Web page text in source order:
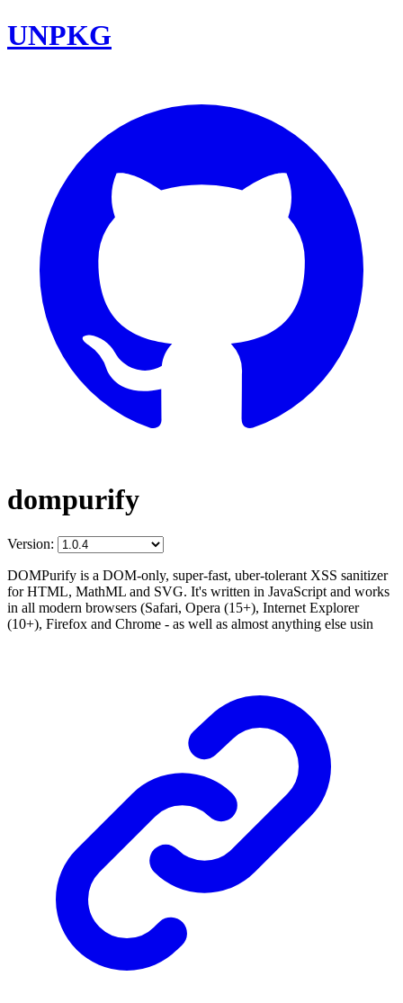
UNPKG
dompurify
Version:
DOMPurify is a DOM-only, super-fast, uber-tolerant XSS sanitizer
for HTML, MathML and SVG. It's written in JavaScript and works
in all modern browsers (Safari, Opera (15+), Internet Explorer
(10+), Firefox and Chrome - as well as almost anything else usin